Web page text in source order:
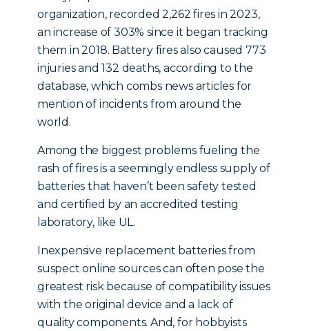
organization, recorded 2,262 fires in 2023,
an increase of 303% since it began tracking
them in 2018. Battery fires also caused 773
injuries and 132 deaths, according to the
database, which combs news articles for
mention of incidents from around the
world.
Among the biggest problems fueling the
rash of fires is a seemingly endless supply of
batteries that haven’t been safety tested
and certified by an accredited testing
laboratory, like UL.
Inexpensive replacement batteries from
suspect online sources can often pose the
greatest risk because of compatibility issues
with the original device and a lack of
quality components. And, for hobbyists